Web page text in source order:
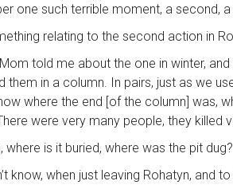
one such terrible moment, a second,
relating to the second action in
told me about the one in winter,
them in a column. In pairs, just as we
where the end [of the column] was,
were very many people, they killed
where is it buried, where was the pit dug?
know, when just leaving Rohatyn, and